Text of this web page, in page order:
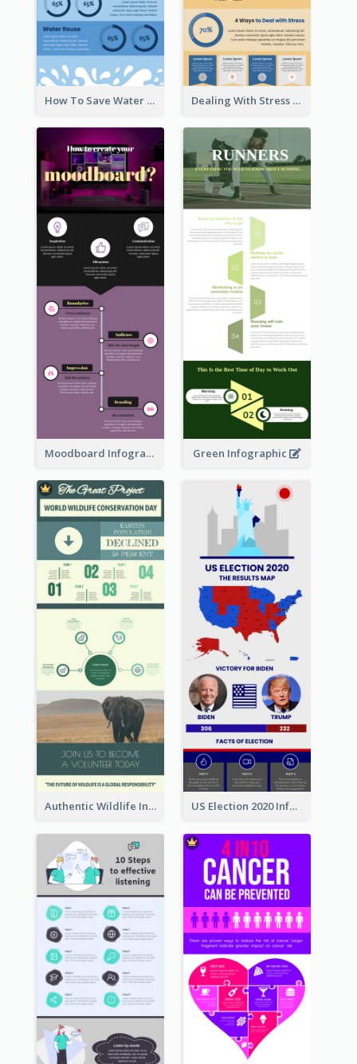
How To Save Water Infographic Dealing With Stress Infographic
Moodboard Infographic Green Infographic
Authentic Wildlife Information Infographic Poster Design US Election 2020 Infographic